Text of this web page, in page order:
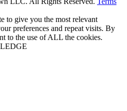
to give you the most relevant
preferences and repeat visits. By
to the use of ALL the cookies.